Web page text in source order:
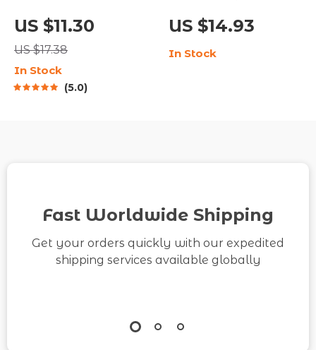
Digital Life Planning
Guide | Learn how to
make a life plan that
feels true to you |
US $11.30
US $17.38
In Stock
5.0
Impact: Your Daily
Gratitude Routine |
Printable Checklist
US $14.93
In Stock
Fast Worldwide Shipping
Get your orders quickly with our expedited
shipping services available globally